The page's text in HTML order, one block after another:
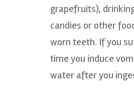
grapefruits),
candies or other
worn teeth. If you
time you induce
water after you